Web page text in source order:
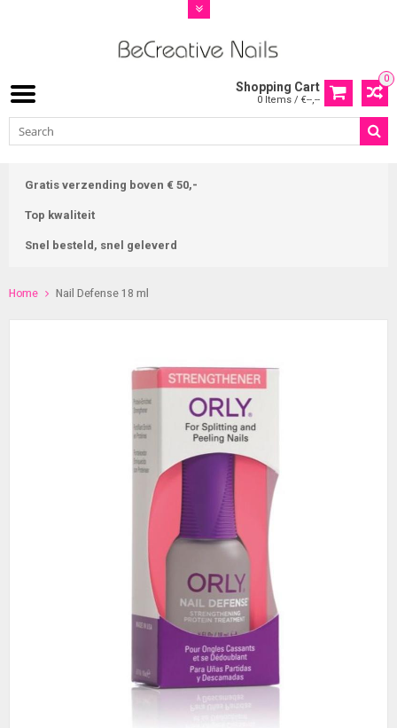
0
Shopping Cart
0 Items / €--,--
Gratis verzending boven € 50,-
Top kwaliteit
Snel besteld, snel geleverd
Home Nail Defense 18 ml